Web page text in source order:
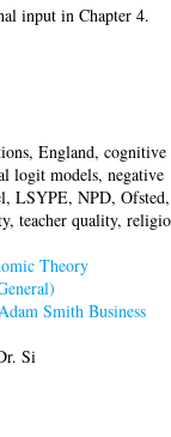
input in Chapter 4.
England, cognitive
logit models, negative
LSYPE, NPD, Ofsted,
teacher quality,
Theory
Smith Business
Si